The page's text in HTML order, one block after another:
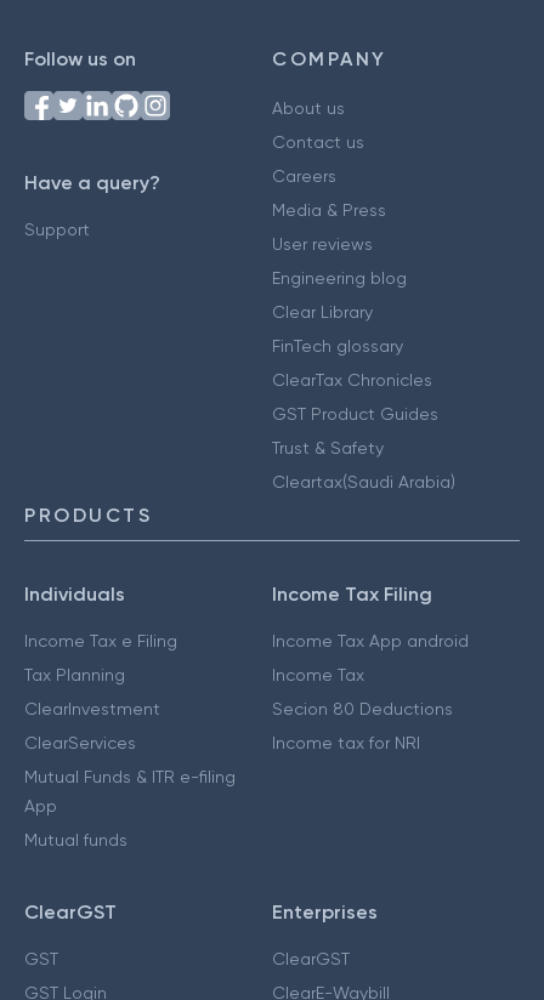
Follow us on
Have a query?
Support
COMPANY
About us
Contact us
Careers
Media & Press
User reviews
Engineering blog
Clear Library
FinTech glossary
ClearTax Chronicles
GST Product Guides
Trust & Safety
Cleartax(Saudi Arabia)
PRODUCTS
Individuals
Income Tax e Filing
Tax Planning
ClearInvestment
ClearServices
Mutual Funds & ITR e-filing
App
Mutual funds
Income Tax Filing
Income Tax App android
Income Tax
Secion 80 Deductions
Income tax for NRI
ClearGST
GST
GST Login
Enterprises
ClearGST
ClearE-Waybill